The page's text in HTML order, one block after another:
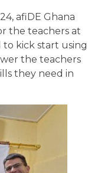
afiDE Ghana
the teachers at
to kick start using
the teachers
they need in